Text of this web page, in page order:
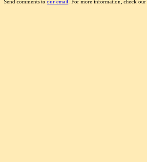
Send comments to our email . For more information, check our